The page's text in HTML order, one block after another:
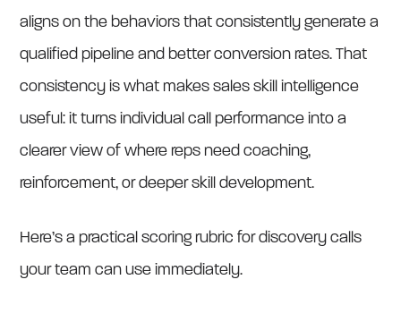
aligns on the behaviors that consistently generate a
qualified pipeline and better conversion rates. That
consistency is what makes sales skill intelligence
useful: it turns individual call performance into a
clearer view of where reps need coaching,
reinforcement, or deeper skill development.
Here’s a practical scoring rubric for discovery calls
your team can use immediately.